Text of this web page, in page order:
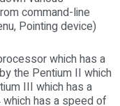
command-line
Pointing device)
which has a
the Pentium II which
III which has a
has a speed of